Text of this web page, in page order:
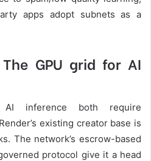
apps adopt subnets as a
GPU grid for AI
inference both require
existing creator base is
The network’s escrow-based
protocol give it a head